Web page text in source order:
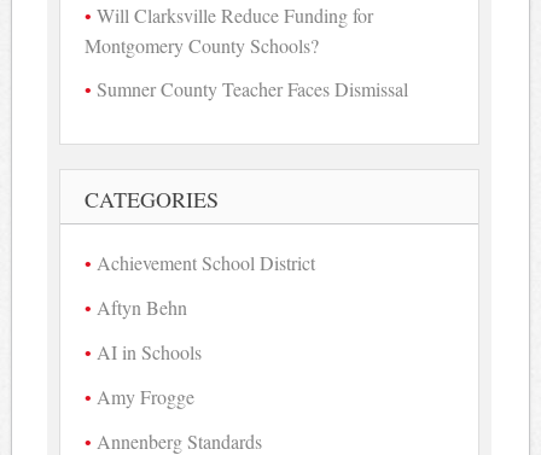
Will Clarksville Reduce Funding for
Montgomery County Schools?
Sumner County Teacher Faces Dismissal
CATEGORIES
Achievement School District
Aftyn Behn
AI in Schools
Amy Frogge
Annenberg Standards